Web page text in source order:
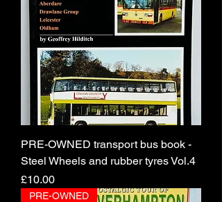
PRE-OWNED transport bus book -
Steel Wheels and rubber tyres Vol.4
Price
£10.00
PRE-OWNED